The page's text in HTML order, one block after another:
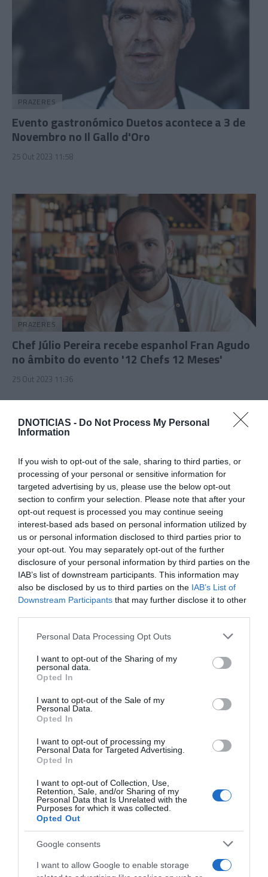
DNOTICIAS - Do Not Process My Personal
Information
If you wish to opt-out of the sale, sharing to third parties, or
processing of your personal or sensitive information for
targeted advertising by us, please use the below opt-out
section to confirm your selection. Please note that after your
opt-out request is processed you may continue seeing
interest-based ads based on personal information utilized by
us or personal information disclosed to third parties prior to
your opt-out. You may separately opt-out of the further
disclosure of your personal information by third parties on the
IAB’s list of downstream participants. This information may
also be disclosed by us to third parties on the IAB’s List of
Downstream Participants that may further disclose it to other
Please note that this website/app uses one or more Google
not limited to your visit or usage behaviour. You may click to
grant or deny consent to Google and its third-party tags to
use your data for below specified purposes in below Google
consent section.
Personal Data Processing Opt Outs
I want to opt-out of the Sharing of my
personal data.
Opted In
I want to opt-out of the Sale of my
Personal Data.
Opted In
I want to opt-out of processing my
Personal Data for Targeted Advertising.
Opted In
I want to opt-out of Collection, Use,
Retention, Sale, and/or Sharing of my
Personal Data that Is Unrelated with the
Purposes for which it was collected.
Opted Out
Google consents
I want to allow Google to enable storage
PRAZERES
Evento gastronómico Duetos acontece a 3 de
Novembro no Il Gallo d'Oro
25 Out 2023 11:58
PRAZERES
Chef Júlio Pereira recebe espanhol Fran Agudo
no âmbito do evento '12 Chefs 12 Meses'
25 Out 2023 11:36
PRODUTOS E MARCAS
Pau de Lume reinventa-se com pratos
maturados
25 Out 2023 11:23
PRAZERES
Savoy Signature disponibiliza programação de
fim-de-semana dos vários espaços
25 Out 2023 10:24